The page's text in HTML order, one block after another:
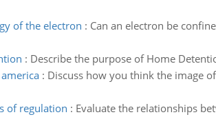
of the electron : Can an electron be
: Describe the purpose of Home
: Discuss how you think the image
of regulation : Evaluate the relationships